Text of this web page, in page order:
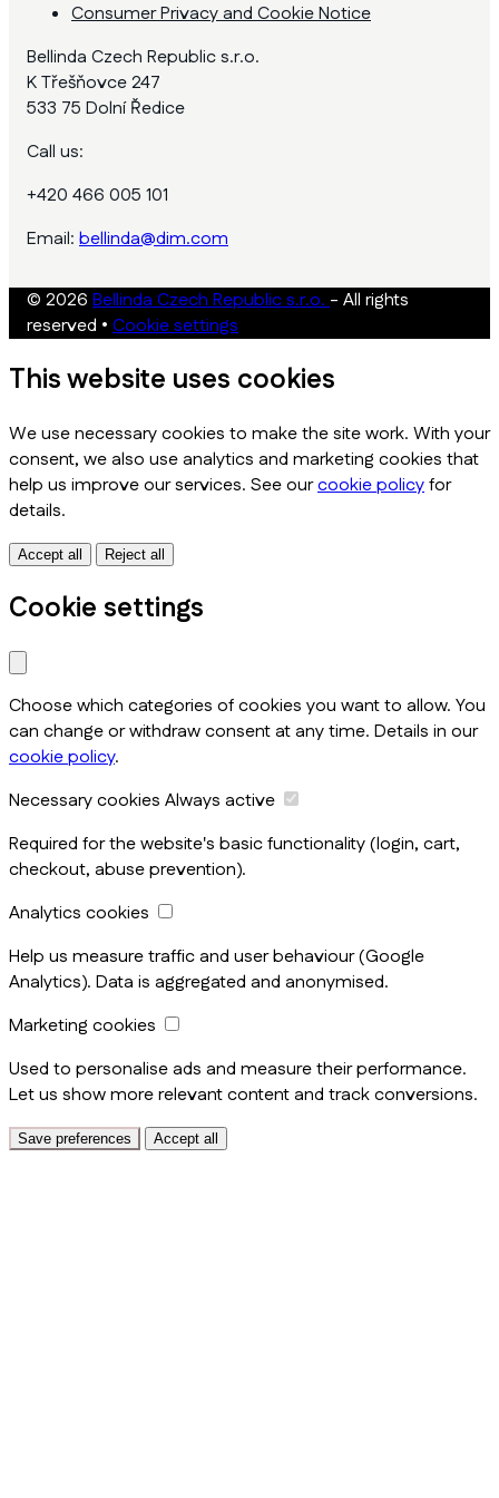
Consumer Privacy and Cookie Notice
Bellinda Czech Republic s.r.o.
K Třešňovce 247
533 75 Dolní Ředice
Call us:
+420 466 005 101
Email: bellinda@dim.com
© 2026 Bellinda Czech Republic s.r.o.- All rights
reserved • Cookie settings
This website uses cookies
We use necessary cookies to make the site work. With your
consent, we also use analytics and marketing cookies that
help us improve our services. See ourcookie policyfor
details.
Accept all Reject all
Cookie settings
Choose which categories of cookies you want to allow. You
can change or withdraw consent at any time. Details in our
cookie policy.
Necessary cookies Always active
Required for the website's basic functionality (login, cart,
checkout, abuse prevention).
Analytics cookies
Help us measure traffic and user behaviour (Google
Analytics). Data is aggregated and anonymised.
Marketing cookies
Used to personalise ads and measure their performance.
Let us show more relevant content and track conversions.
Save preferences Accept all